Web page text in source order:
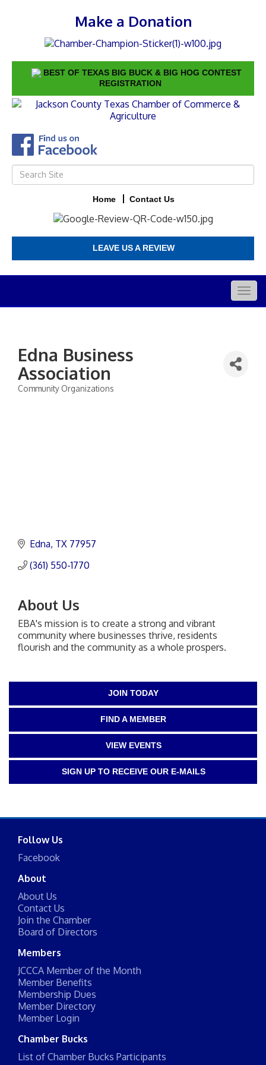
Make a Donation
BEST OF TEXAS BIG BUCK & BIG HOG CONTEST
REGISTRATION
Home Contact Us
LEAVE US A REVIEW
Edna Business
Association
Categories
Community Organizations
Edna TX 77957
(361) 550-1770
About Us
EBA's mission is to create a strong and vibrant
community where businesses thrive, residents
flourish and the community as a whole prospers.
JOIN TODAY
FIND A MEMBER
VIEW EVENTS
SIGN UP TO RECEIVE OUR E-MAILS
Follow Us
Facebook
About
About Us
Contact Us
Join the Chamber
Board of Directors
Members
JCCCA Member of the Month
Member Benefits
Membership Dues
Member Directory
Member Login
Chamber Bucks
List of Chamber Bucks Participants